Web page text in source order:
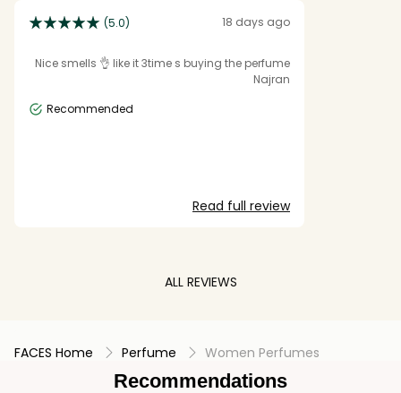
(5.0) 18 days ago
Nice smells 👌 like it 3time s buying the perfume
Najran
Recommended
Read full review
ALL REVIEWS
FACES Home Perfume Women Perfumes
Recommendations